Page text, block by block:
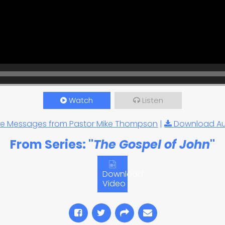
Watch Listen
Messages from Pastor Mike Thompson | Download
From Series: "The Gospel of John"
Download
Video